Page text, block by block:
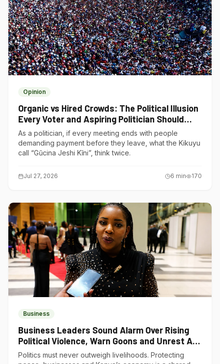
Opinion
Organic vs Hired Crowds: The Political Illusion
Every Voter and Aspiring Politician Should
Understand
As a politician, if every meeting ends with people
demanding payment before they leave, what the Kikuyu
call “Gũcina Jeshi Kĩni”, think twice.
Jul 27, 2026 6 min 170
Business
Business Leaders Sound Alarm Over Rising
Political Violence, Warn Goons and Unrest Are
Choking Kenya’s Economy
Politics must never outweigh livelihoods. Protecting